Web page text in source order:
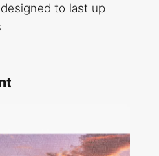
to last up